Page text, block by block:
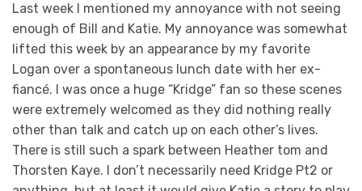
Last week I mentioned my annoyance with not seeing
enough of Bill and Katie. My annoyance was somewhat
lifted this week by an appearance by my favorite
Logan over a spontaneous lunch date with her ex-
fiancé. I was once a huge “Kridge” fan so these scenes
were extremely welcomed as they did nothing really
other than talk and catch up on each other’s lives.
There is still such a spark between Heather tom and
Thorsten Kaye. I don’t necessarily need Kridge Pt2 or